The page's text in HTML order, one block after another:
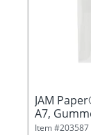
JAM
A7,
Item #203587